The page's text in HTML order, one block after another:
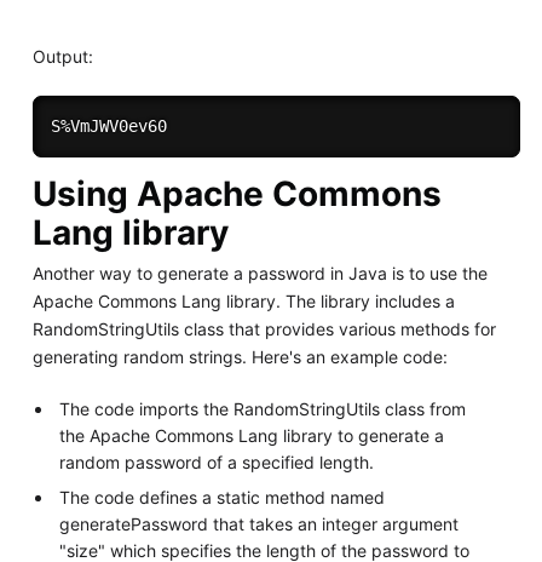
Output:
S%VmJWV0ev60
Using Apache Commons
Lang library
Another way to generate a password in Java is to use the
Apache Commons Lang library. The library includes a
RandomStringUtils class that provides various methods for
generating random strings. Here's an example code:
The code imports the RandomStringUtils class from
the Apache Commons Lang library to generate a
random password of a specified length.
The code defines a static method named
generatePassword that takes an integer argument
"size" which specifies the length of the password to